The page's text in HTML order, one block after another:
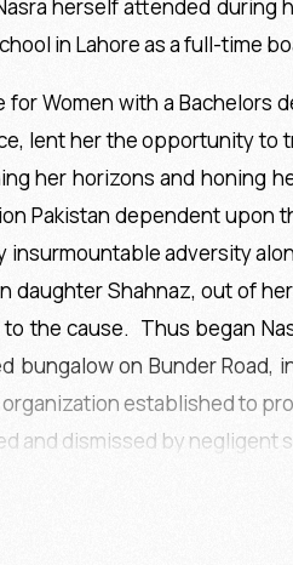
herself attended
in Lahore as a full-time
Women with a Bachelors
lent her the opportunity
her horizons and honing
Pakistan dependent upon
adversity
Shahnaz, out of
the cause. Thus began
on Bunder
established to
and dismissed by negligent